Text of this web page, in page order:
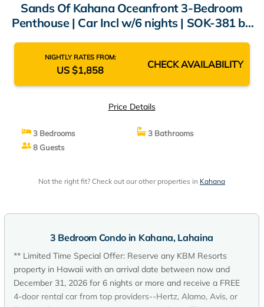
Sands Of Kahana Oceanfront 3-Bedroom
Penthouse | Car Incl w/6 nights | SOK-381 by
NIGHTLY RATES FROM:
US $1,858 CHECK AVAILABILITY
Price Details
3 Bedrooms
3 Bathrooms
8 Guests
Not the right fit? Check out our other properties in Kahana
3 Bedroom Condo in Kahana, Lahaina
** Limited Time Special Offer: Reserve any KBM Resorts
property in Hawaii with an arrival date between now and
December 31, 2026 for 6 nights or more and receive a FREE
4-door rental car from top providers--Hertz, Alamo, Avis, or